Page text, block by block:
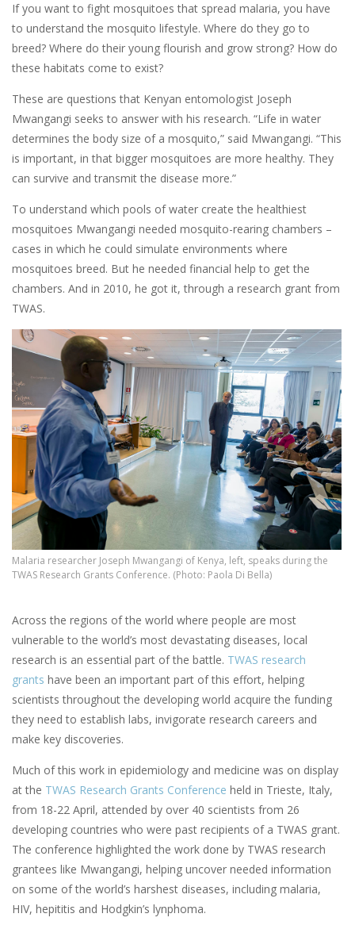
If you want to fight mosquitoes that spread malaria, you have
to understand the mosquito lifestyle. Where do they go to
breed? Where do their young flourish and grow strong? How do
these habitats come to exist?
These are questions that Kenyan entomologist Joseph
Mwangangi seeks to answer with his research. “Life in water
determines the body size of a mosquito,” said Mwangangi. “This
is important, in that bigger mosquitoes are more healthy. They
can survive and transmit the disease more.”
To understand which pools of water create the healthiest
mosquitoes Mwangangi needed mosquito-rearing chambers –
cases in which he could simulate environments where
mosquitoes breed. But he needed financial help to get the
chambers. And in 2010, he got it, through a research grant from
TWAS.
Malaria researcher Joseph Mwangangi of Kenya, left, speaks during the
TWAS Research Grants Conference. (Photo: Paola Di Bella)
Across the regions of the world where people are most
vulnerable to the world’s most devastating diseases, local
research is an essential part of the battle. TWAS research
grants have been an important part of this effort, helping
scientists throughout the developing world acquire the funding
they need to establish labs, invigorate research careers and
make key discoveries.
Much of this work in epidemiology and medicine was on display
at the TWAS Research Grants Conference held in Trieste, Italy,
from 18-22 April, attended by over 40 scientists from 26
developing countries who were past recipients of a TWAS grant.
The conference highlighted the work done by TWAS research
grantees like Mwangangi, helping uncover needed information
on some of the world’s harshest diseases, including malaria,
HIV, hepititis and Hodgkin’s lynphoma.